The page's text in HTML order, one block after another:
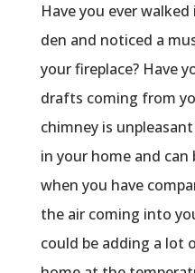
Have you ever
den and noticed a
your fireplace? Have
drafts coming from
chimney is
in your home and can
when you have
the air coming into
could be adding a lot